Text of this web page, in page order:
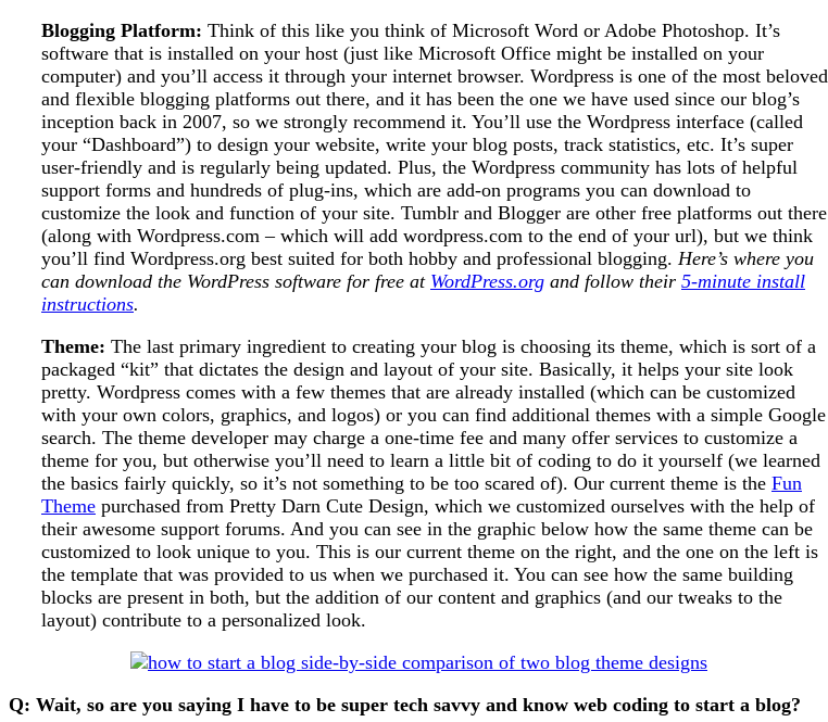
Blogging Platform: Think of this like you think of Microsoft Word or Adobe Photoshop. It’s
software that is installed on your host (just like Microsoft Office might be installed on your
computer) and you’ll access it through your internet browser. Wordpress is one of the most beloved
and flexible blogging platforms out there, and it has been the one we have used since our blog’s
inception back in 2007, so we strongly recommend it. You’ll use the Wordpress interface (called
your “Dashboard”) to design your website, write your blog posts, track statistics, etc. It’s super
user-friendly and is regularly being updated. Plus, the Wordpress community has lots of helpful
support forms and hundreds of plug-ins, which are add-on programs you can download to
customize the look and function of your site. Tumblr and Blogger are other free platforms out there
(along with Wordpress.com – which will add wordpress.com to the end of your url), but we think
you’ll find Wordpress.org best suited for both hobby and professional blogging. Here’s where you
can download the WordPress software for free at WordPress.org and follow their 5-minute install
instructions.
Theme: The last primary ingredient to creating your blog is choosing its theme, which is sort of a
packaged “kit” that dictates the design and layout of your site. Basically, it helps your site look
pretty. Wordpress comes with a few themes that are already installed (which can be customized
with your own colors, graphics, and logos) or you can find additional themes with a simple Google
search. The theme developer may charge a one-time fee and many offer services to customize a
theme for you, but otherwise you’ll need to learn a little bit of coding to do it yourself (we learned
the basics fairly quickly, so it’s not something to be too scared of). Our current theme is the Fun
Theme purchased from Pretty Darn Cute Design, which we customized ourselves with the help of
their awesome support forums. And you can see in the graphic below how the same theme can be
customized to look unique to you. This is our current theme on the right, and the one on the left is
the template that was provided to us when we purchased it. You can see how the same building
blocks are present in both, but the addition of our content and graphics (and our tweaks to the
layout) contribute to a personalized look.
Q: Wait, so are you saying I have to be super tech savvy and know web coding to start a blog?